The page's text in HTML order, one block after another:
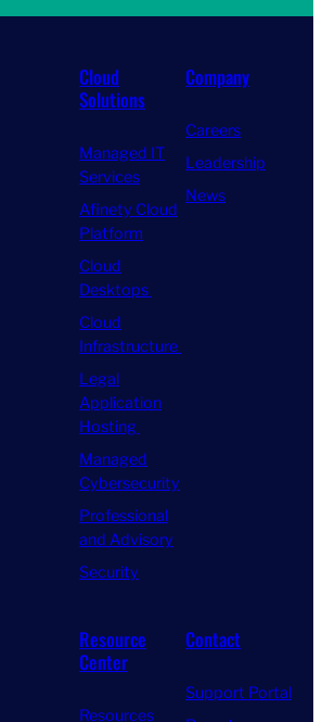
Cloud
Solutions
Managed IT
Services
Afinety Cloud
Platform
Cloud
Desktops
Cloud
Infrastructure
Legal
Application
Hosting
Managed
Cybersecurity
Professional
and Advisory
Security
Company
Careers
Leadership
News
Resource
Center
Resources
Contact
Support Portal